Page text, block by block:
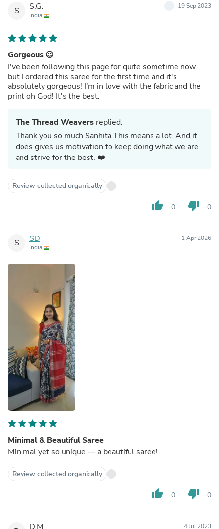
S S.G.
India
19 Sep 2023
Gorgeous 😍
I've been following this page for quite sometime now..
but I ordered this saree for the first time and it's
absolutely gorgeous! I'm in love with the fabric and the
print oh God! It's the best.
The Thread Weavers replied:
Thank you so much Sanhita This means a lot. And it
does gives us motivation to keep doing what we are
and strive for the best. ❤️
Review collected organically
thumb_up 0 thumb_down 0
S SD
India
1 Apr 2026
Minimal & Beautiful Saree
Minimal yet so unique — a beautiful saree!
Review collected organically
thumb_up 0 thumb_down 0
D.M. 4 Jul 2023